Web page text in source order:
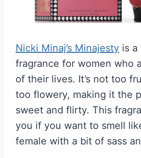
Nicki Minaj’s Minajesty is a
fragrance for women who
of their lives. It’s not too
too flowery, making it the
sweet and flirty. This
you if you want to smell
female with a bit of sass